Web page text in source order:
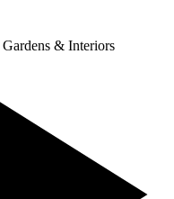
Gardens & Interiors